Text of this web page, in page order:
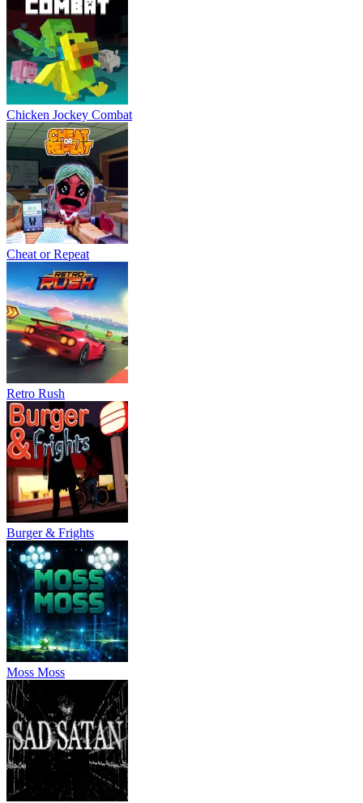
Chicken Jockey Combat
Cheat or Repeat
Retro Rush
Burger & Frights
Moss Moss